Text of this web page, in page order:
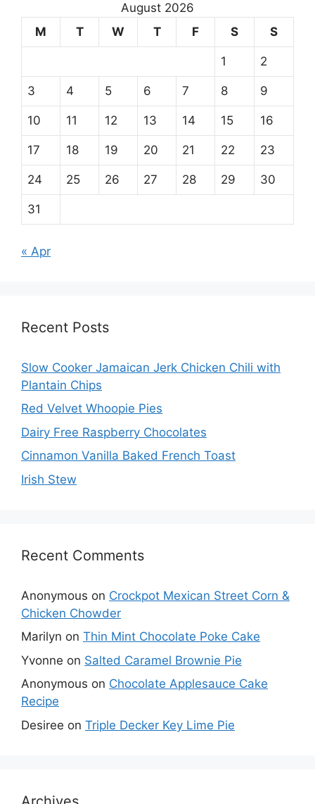
August 2026
M
T W T F S S
1 2
3 4 5 6 7 8 9
10 11 12 13 14 15 16
17 18 19 20 21 22 23
24 25 26 27 28 29 30
31
« Apr
Recent Posts
Slow Cooker Jamaican Jerk Chicken Chili with
Plantain Chips
Red Velvet Whoopie Pies
Dairy Free Raspberry Chocolates
Cinnamon Vanilla Baked French Toast
Irish Stew
Recent Comments
Anonymous on Crockpot Mexican Street Corn &
Chicken Chowder
Marilyn on Thin Mint Chocolate Poke Cake
Yvonne on Salted Caramel Brownie Pie
Anonymous on Chocolate Applesauce Cake
Recipe
Desiree on Triple Decker Key Lime Pie